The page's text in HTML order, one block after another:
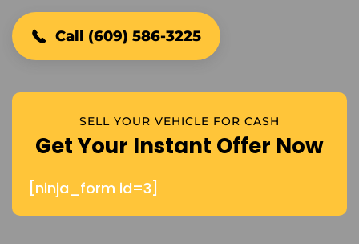
Call (609) 586-3225
SELL YOUR VEHICLE FOR CASH
Get Your Instant Offer Now
[ninja_form id=3]